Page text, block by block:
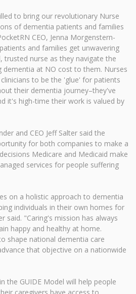
to bring our revolutionary Nurse
of dementia patients and families
CEO, Jenna Morgenstern-
and families get unwavering
trusted nurse as they navigate the
dementia at NO cost to them. Nurses
to be the 'glue' for patients
their dementia journey–they've
it's high-time their work is valued by
and CEO Jeff Salter said the
for both companies to make a
Medicare and Medicaid make
services for people suffering
on a holistic approach to dementia
individuals in their own homes for
said. "Caring's mission has always
happy and healthy at home.
shape national dementia care
that objective on a nationwide
the GUIDE Model will help people
caregivers have access to